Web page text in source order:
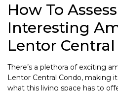
How To
Interesting
Lentor Central
There’s a plethora of exciting
Lentor Central Condo, making
what this living space has to